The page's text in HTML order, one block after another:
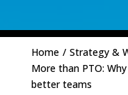
Home / Strategy &
More than PTO:
better teams